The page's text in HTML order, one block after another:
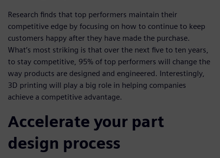
Research finds that top performers maintain their
competitive edge by focusing on how to continue to keep
customers happy after they have made the purchase.
What’s most striking is that over the next five to ten years,
to stay competitive, 95% of top performers will change the
way products are designed and engineered. Interestingly,
3D printing will play a big role in helping companies
achieve a competitive advantage.
Accelerate your part
design process